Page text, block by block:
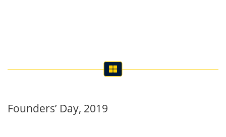
Founders’ Day, 2019